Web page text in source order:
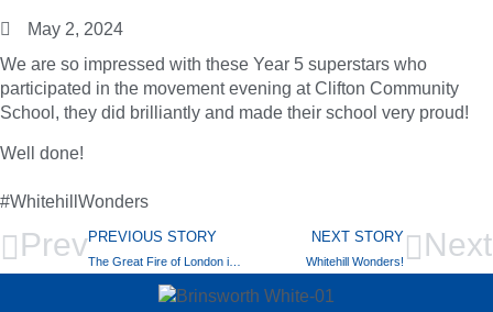
May 2, 2024
We are so impressed with these Year 5 superstars who
participated in the movement evening at Clifton Community
School, they did brilliantly and made their school very proud!
Well done!
#WhitehillWonders
PrevPREVIOUS STORY NEXT STORY
Whitehill Wonders! Next